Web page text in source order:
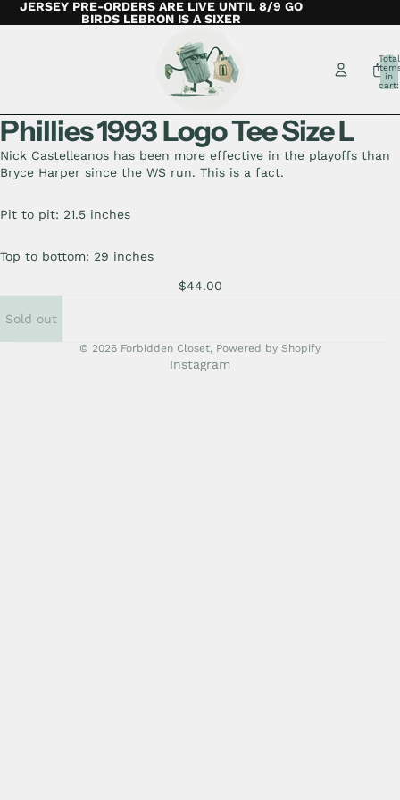
JERSEY PRE-ORDERS ARE LIVE UNTIL 8/9 GO
BIRDS LEBRON IS A SIXER
Total
in
cart:
Phillies 1993 Logo Tee Size L
Nick Castelleanos has been more effective in the playoffs than
Bryce Harper since the WS run. This is a fact.
Pit to pit: 21.5 inches
Top to bottom: 29 inches
$44.00
Sold out
© 2026 Forbidden Closet, Powered by Shopify
Instagram